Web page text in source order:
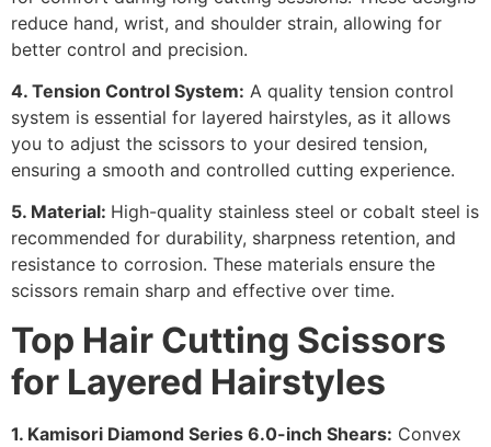
reduce hand, wrist, and shoulder strain, allowing for
better control and precision.
4. Tension Control System: A quality tension control
system is essential for layered hairstyles, as it allows
you to adjust the scissors to your desired tension,
ensuring a smooth and controlled cutting experience.
5. Material: High-quality stainless steel or cobalt steel is
recommended for durability, sharpness retention, and
resistance to corrosion. These materials ensure the
scissors remain sharp and effective over time.
Top Hair Cutting Scissors
for Layered Hairstyles
1. Kamisori Diamond Series 6.0-inch Shears: Convex